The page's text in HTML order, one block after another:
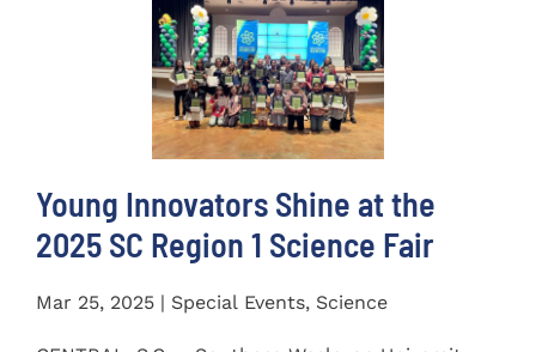
Young Innovators Shine at the
2025 SC Region 1 Science Fair
Mar 25, 2025 | Special Events, Science